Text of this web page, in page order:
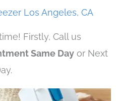
Los Angeles, CA
Firstly, Call us
Same Day or Next